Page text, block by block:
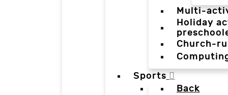
Multi-
Holiday
Church-
Sports
Back